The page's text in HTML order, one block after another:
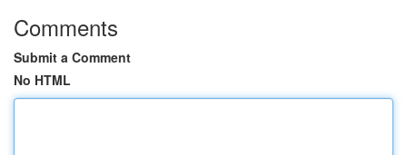
Comments
Submit a Comment
No HTML